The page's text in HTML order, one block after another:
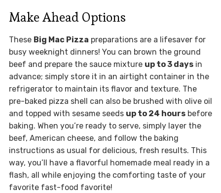
Make Ahead Options
These Big Mac Pizza preparations are a lifesaver for
busy weeknight dinners! You can brown the ground
beef and prepare the sauce mixture up to 3 daysin
advance; simply store it in an airtight container in the
refrigerator to maintain its flavor and texture. The
pre-baked pizza shell can also be brushed with olive oil
and topped with sesame seeds up to 24 hoursbefore
baking. When you’re ready to serve, simply layer the
beef, American cheese, and follow the baking
instructions as usual for delicious, fresh results. This
way, you’ll have a flavorful homemade meal ready in a
flash, all while enjoying the comforting taste of your
favorite fast-food favorite!